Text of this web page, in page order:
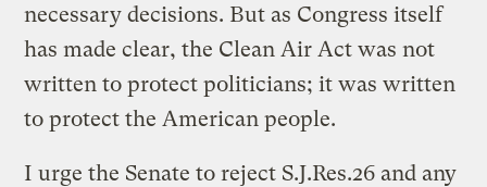
necessary decisions. But as Congress itself
has made clear, the Clean Air Act was not
written to protect politicians; it was written
to protect the American people.
I urge the Senate to reject S.J.Res.26 and any